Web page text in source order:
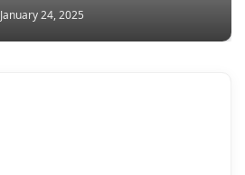
January 24, 2025